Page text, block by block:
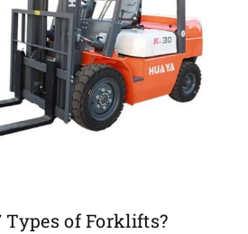
Types of Forklifts?